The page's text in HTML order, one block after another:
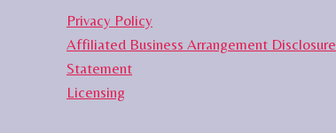
Privacy Policy
Affiliated Business Arrangement Disclosure
Statement
Licensing